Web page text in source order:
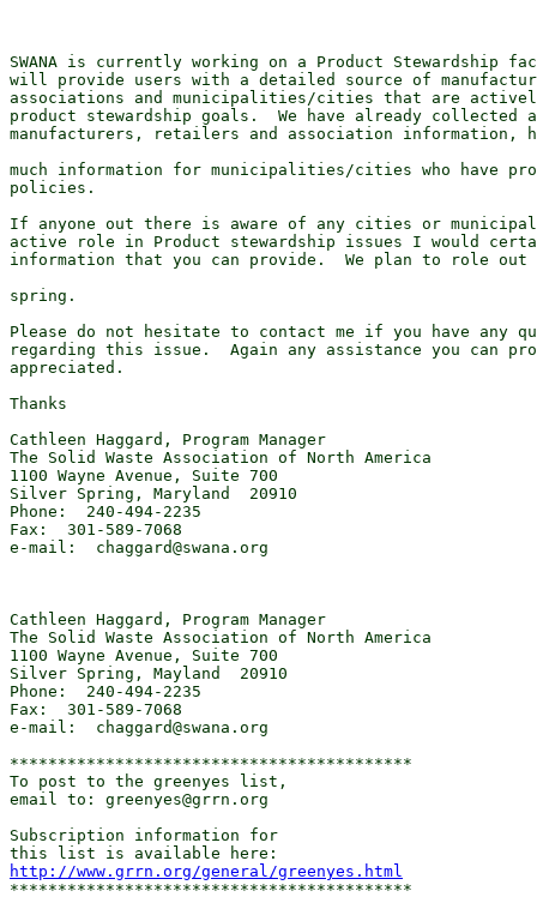
SWANA is currently working on a Product Stewardship
will provide users with a detailed source of
associations and municipalities/cities that are
product stewardship goals.  We have already collected
manufacturers, retailers and association information,
much information for municipalities/cities who have
policies.
If anyone out there is aware of any cities or
active role in Product stewardship issues I would
information that you can provide.  We plan to role
spring.
Please do not hesitate to contact me if you have any
regarding this issue.  Again any assistance you can
appreciated.
Thanks
Cathleen Haggard, Program Manager
The Solid Waste Association of North America
1100 Wayne Avenue, Suite 700
Silver Spring, Maryland  20910
Phone:  240-494-2235
Fax:  301-589-7068
e-mail:  chaggard@swana.org
Cathleen Haggard, Program Manager
The Solid Waste Association of North America
1100 Wayne Avenue, Suite 700
Silver Spring, Mayland  20910
Phone:  240-494-2235
Fax:  301-589-7068
e-mail:  chaggard@swana.org
******************************************
To post to the greenyes list,
email to: greenyes@grrn.org
Subscription information for
http://www.grrn.org/general/greenyes.html
******************************************